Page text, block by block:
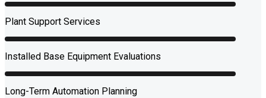
Plant Support Services
Installed Base Equipment Evaluations
Long-Term Automation Planning